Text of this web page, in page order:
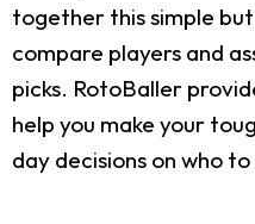
together this simple
compare players and
picks. RotoBaller
help you make your
day decisions on who